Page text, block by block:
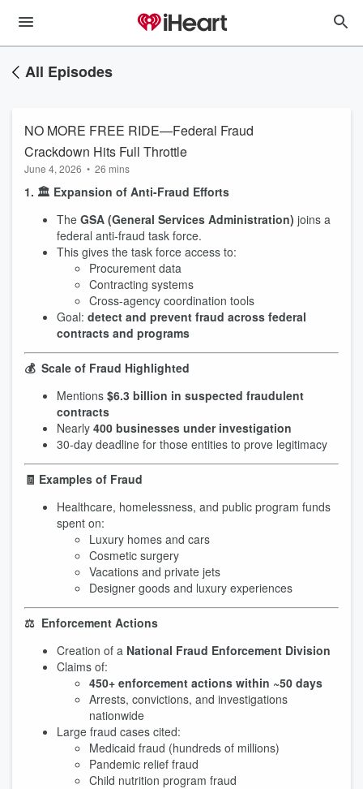
All Episodes
NO MORE FREE RIDE—Federal Fraud
Crackdown Hits Full Throttle
June 4, 2026 • 26 mins
1. 🏛️ Expansion of Anti-Fraud Efforts
The GSA (General Services Administration) joins a
federal anti-fraud task force.
This gives the task force access to:
Procurement data
Contracting systems
Cross-agency coordination tools
Goal: detect and prevent fraud across federal
contracts and programs
💰 Scale of Fraud Highlighted
Mentions $6.3 billion in suspected fraudulent
contracts
Nearly 400 businesses under investigation
30-day deadline for those entities to prove legitimacy
🧾 Examples of Fraud
Healthcare, homelessness, and public program funds
spent on:
Luxury homes and cars
Cosmetic surgery
Vacations and private jets
Designer goods and luxury experiences
⚖️ Enforcement Actions
Creation of a National Fraud Enforcement Division
Claims of:
450+ enforcement actions within ~50 days
Arrests, convictions, and investigations
nationwide
Large fraud cases cited:
Medicaid fraud (hundreds of millions)
Pandemic relief fraud
Child nutrition program fraud